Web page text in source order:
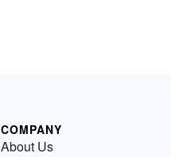
COMPANY
About Us